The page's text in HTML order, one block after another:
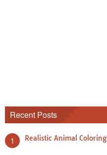
Recent Posts
1 Realistic Animal Coloring